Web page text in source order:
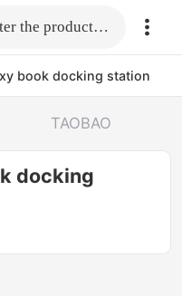
Fill in the link or enter the product name.
book docking station
TAOBAO
docking